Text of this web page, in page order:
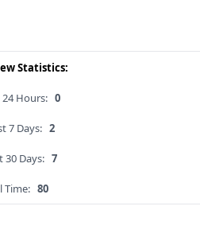
Statistics:
24 Hours: 0
7 Days: 2
30 Days: 7
Time: 80